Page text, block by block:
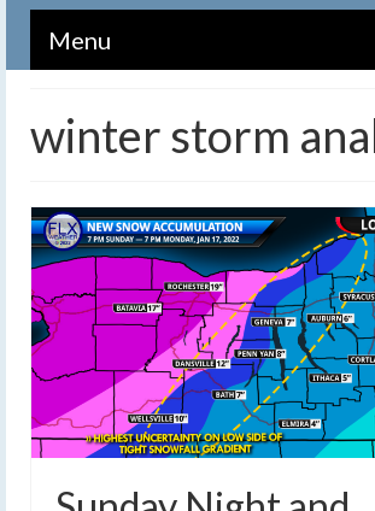
Menu
winter storm